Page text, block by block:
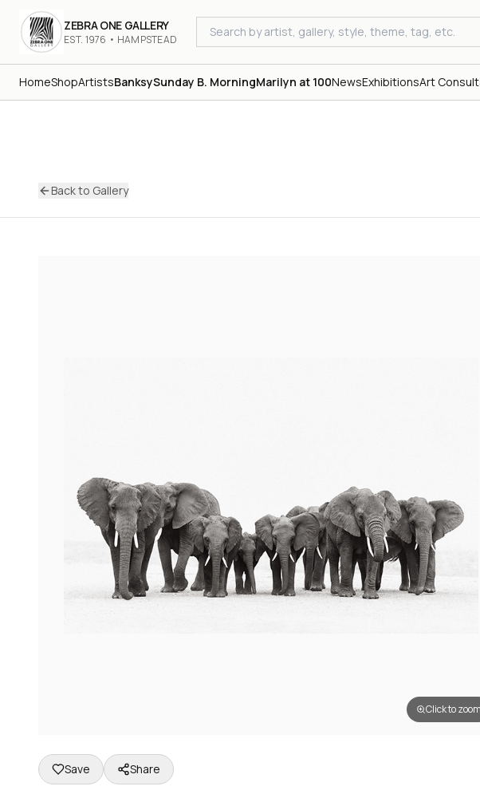
ZEBRA ONE GALLERY
EST. 1976 • HAMPSTEAD
HomeShopArtistsBanksySunday B. MorningMarilyn at 100NewsExhibitionsArt
Back to Gallery
Click to zoom
Save Share